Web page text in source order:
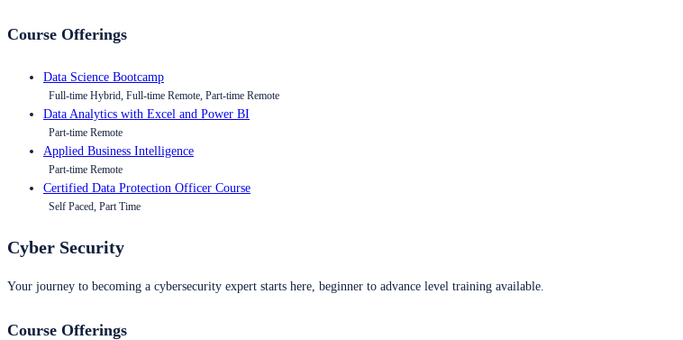
Course Offerings
Data Science Bootcamp
Full-time Hybrid, Full-time Remote, Part-time Remote
Data Analytics with Excel and Power BI
Part-time Remote
Applied Business Intelligence
Part-time Remote
Certified Data Protection Officer Course
Self Paced, Part Time
Cyber Security
Your journey to becoming a cybersecurity expert starts here, beginner to advance level training available.
Course Offerings